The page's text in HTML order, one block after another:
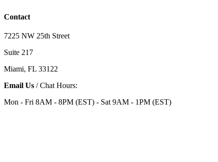
Contact
7225 NW 25th Street
Suite 217
Miami, FL 33122
Email Us / Chat Hours:
Mon - Fri 8AM - 8PM (EST) - Sat 9AM - 1PM (EST)